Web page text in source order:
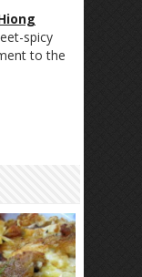
spicy
to the